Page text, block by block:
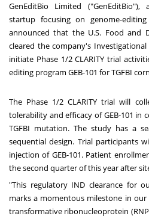
GenEditBio Limited ("GenEditBio"),
startup focusing on genome-
announced that the U.S. Food and
cleared the company's
initiate Phase 1/2 CLARITY trial
editing program GEB-101 for TGFBI
The Phase 1/2 CLARITY trial will
tolerability and efficacy of GEB-101 in
TGFBI mutation. The study has a
sequential design. Trial participants
injection of GEB-101. Patient
the second quarter of this year after
"This regulatory IND clearance for
marks a momentous milestone in
transformative ribonucleoprotein